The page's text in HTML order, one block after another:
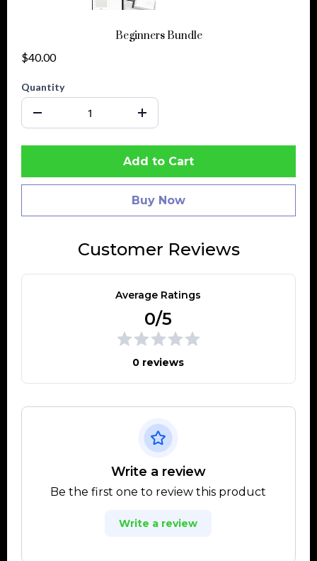
Beginners Bundle
$40.00
Quantity
Add to Cart
Buy Now
Customer Reviews
Average Ratings
0/5
0 reviews
Write a review
Be the first one to review this product
Write a review